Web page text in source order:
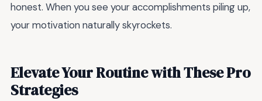
honest. When you see your accomplishments piling up,
your motivation naturally skyrockets.
Elevate Your Routine with These Pro
Strategies